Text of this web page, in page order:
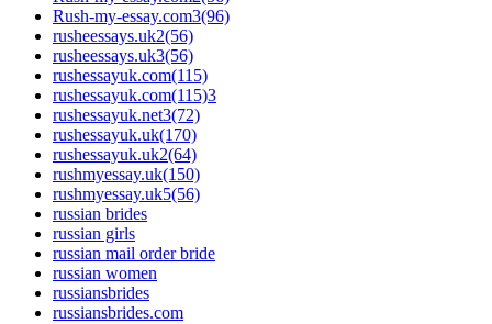
Rush-my-essay.com3(96)
rusheessays.uk2(56)
rusheessays.uk3(56)
rushessayuk.com(115)
rushessayuk.com(115)3
rushessayuk.net3(72)
rushessayuk.uk(170)
rushessayuk.uk2(64)
rushmyessay.uk(150)
rushmyessay.uk5(56)
russian brides
russian girls
russian mail order bride
russian women
russiansbrides
russiansbrides.com